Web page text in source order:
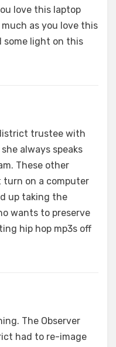
love this laptop
as you love this
some light on this
trustee with
always speaks
These other
turn on a computer
up taking the
wants to preserve
hip hop mp3s off
The Observer
had to re-image